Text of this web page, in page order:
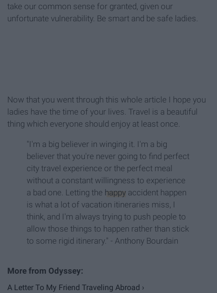
take our common sense for granted, given our
unfortunate vulnerability. Be smart and be safe ladies.
Now that you went through this whole article I hope you
ladies have the time of your lives. Travel is a beautiful
thing which everyone should enjoy at least once.
"I'm a big believer in winging it. I'm a big
believer that you're never going to find perfect
city travel experience or the perfect meal
without a constant willingness to experience
a bad one. Letting the happy accident happen
is what a lot of vacation itineraries miss, I
think, and I'm always trying to push people to
allow those things to happen rather than stick
to some rigid itinerary." - Anthony Bourdain
A Letter To My Friend Traveling Abroad ›